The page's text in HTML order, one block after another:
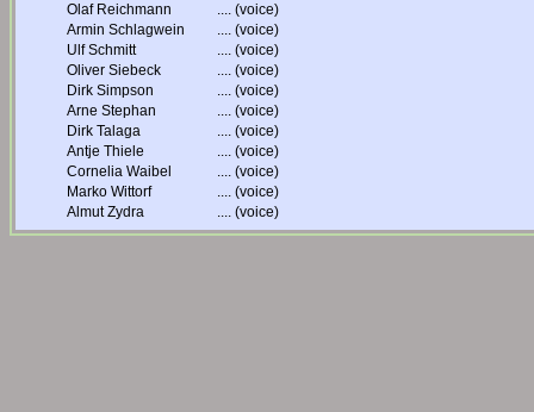
Olaf Reichmann
.... (voice)
Armin Schlagwein
.... (voice)
Ulf Schmitt
.... (voice)
Oliver Siebeck
.... (voice)
Dirk Simpson
.... (voice)
Arne Stephan
.... (voice)
Dirk Talaga
.... (voice)
Antje Thiele
.... (voice)
Cornelia Waibel
.... (voice)
Marko Wittorf
.... (voice)
Almut Zydra
.... (voice)